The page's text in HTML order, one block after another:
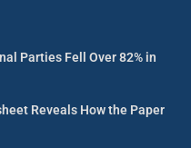
Parties Fell Over 82% in
Reveals How the Paper